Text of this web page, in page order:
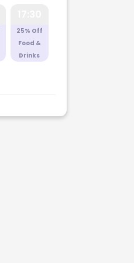
25% Off
Food &
Drinks